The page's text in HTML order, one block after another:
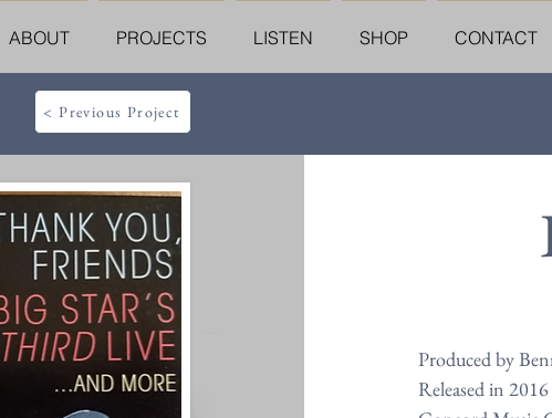
ABOUT PROJECTS LISTEN SHOP CONTACT
< Previous Project
Produced by
Released in 2016